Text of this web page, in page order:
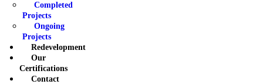
Completed
Projects
Ongoing
Projects
Redevelopment
Our
Certifications
Contact